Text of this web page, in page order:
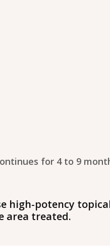
for 4 to 9
high-potency
area treated.